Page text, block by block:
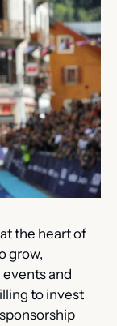
the heart of
grow,
and
to invest